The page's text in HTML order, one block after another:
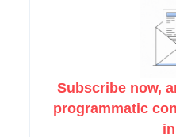
Subscribe now,
programmatic